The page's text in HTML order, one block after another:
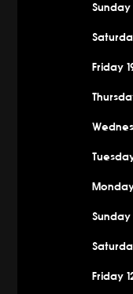
Sunday
Friday
Sunday
Friday